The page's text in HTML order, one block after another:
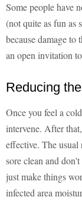
Some people have
(not quite as fun as
because damage to
an open invitation
Reducing
Once you feel a
intervene. After
effective. The
sore clean and
just make things
infected area